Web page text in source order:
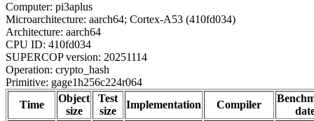
Computer: pi3aplus
Microarchitecture: aarch64; Cortex-A53 (410fd034)
Architecture: aarch64
CPU ID: 410fd034
SUPERCOP version: 20251114
Operation: crypto_hash
Primitive: gage1h256c224r064
Time
Object
size
Test
size
Implementation Compiler